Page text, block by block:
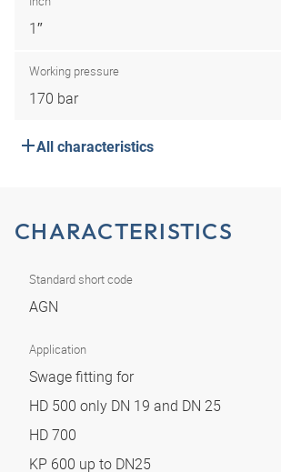
1″
Working pressure
170 bar
All characteristics
CHARACTERISTICS
Standard short code
AGN
Application
Swage fitting for
HD 500 only DN 19 and DN 25
HD 700
KP 600 up to DN25